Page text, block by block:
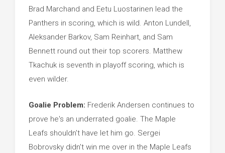
Brad Marchand and Eetu Luostarinen lead the
Panthers in scoring, which is wild. Anton Lundell,
Aleksander Barkov, Sam Reinhart, and Sam
Bennett round out their top scorers. Matthew
Tkachuk is seventh in playoff scoring, which is
even wilder.
Goalie Problem: Frederik Andersen continues to
prove he's an underrated goalie. The Maple
Leafs shouldn't have let him go. Sergei
Bobrovsky didn't win me over in the Maple Leafs